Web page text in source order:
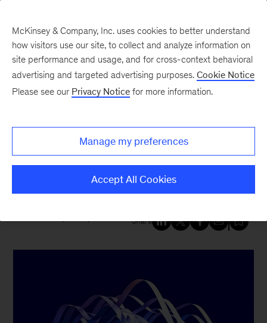
New at McKinsey Blog
McKinsey named a Leader in
Digital Transformation Services
by Forrester
Share
McKinsey & Company, Inc. uses cookies to better understand
how visitors use our site, to collect and analyze information on
site performance and usage, and for cross-context behavioral
advertising and targeted advertising purposes. Cookie Notice
Please see our Privacy Notice for more information.
Manage my preferences
Accept All Cookies